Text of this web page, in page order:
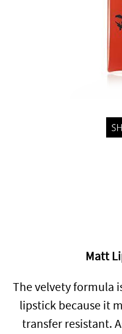
Matt
The velvety formula
lipstick because it
transfer resistant.